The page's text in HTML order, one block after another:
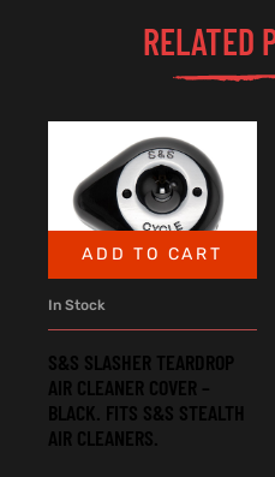
RELATED
ADD TO CART
In Stock
S&S SLASHER TEARDROP
AIR CLEANER COVER –
BLACK. FITS S&S STEALTH
AIR CLEANERS.